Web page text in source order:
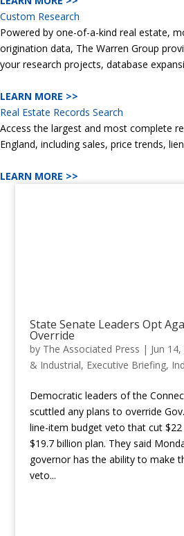
Custom Research
Powered by one-of-a-kind real estate,
origination data, The Warren Group
your research projects, database
LEARN MORE >>
Real Estate Records Search
Access the largest and most complete
England, including sales, price trends,
LEARN MORE >>
State Senate Leaders Opt
Override
by The Associated Press | Jun
& Industrial, Executive Briefing,
Democratic leaders of the
scuttled any plans to override
line-item budget veto that cut
$19.7 billion plan. They said
governor has the ability to make
veto...